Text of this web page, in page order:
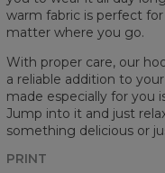
warm fabric is perfect
matter where you go.
With proper care, our
a reliable addition to
made especially for you
Jump into it and just
something delicious or
PRINT